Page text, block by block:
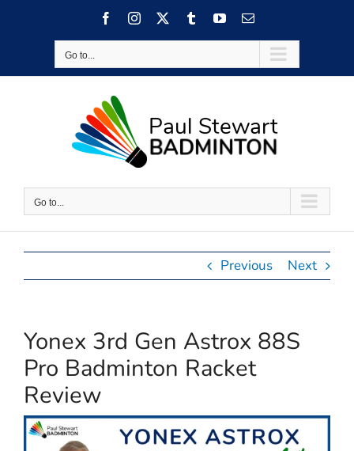
FacebookInstagram TumblrYouTubeEmail
Go to...
Go to...
Previous Next
Yonex 3rd Gen Astrox 88S
Pro Badminton Racket
Review